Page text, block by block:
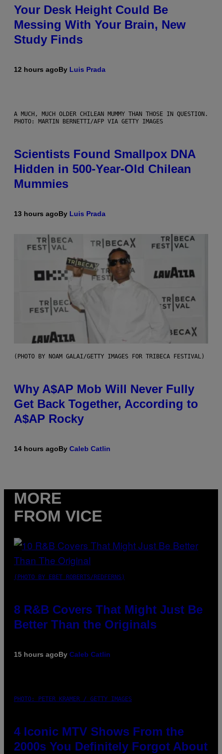
Your Desk Height Could Be
Messing With Your Brain, New
Study Finds
12 hours agoBy Luis Prada
A MUCH, MUCH OLDER CHILEAN MUMMY THAN THOSE IN QUESTION.
PHOTO: MARTIN BERNETTI/AFP VIA GETTY IMAGES
Scientists Found Smallpox DNA
Hidden in 500-Year-Old Chilean
Mummies
13 hours agoBy Luis Prada
(PHOTO BY NOAM GALAI/GETTY IMAGES FOR TRIBECA FESTIVAL)
Why A$AP Mob Will Never Fully
Get Back Together, According to
A$AP Rocky
14 hours agoBy Caleb Catlin
MORE
FROM VICE
(PHOTO BY EBET ROBERTS/REDFERNS)
8 R&B Covers That Might Just Be
Better Than the Originals
15 hours agoBy Caleb Catlin
PHOTO: PETER KRAMER / GETTY IMAGES
4 Iconic MTV Shows From the
2000s You Definitely Forgot About